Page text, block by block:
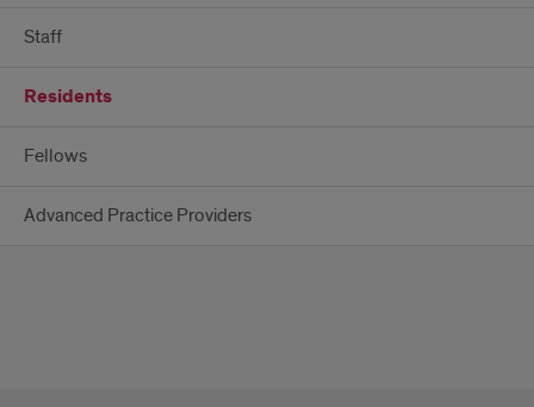
Staff
Residents
Fellows
Advanced Practice Providers